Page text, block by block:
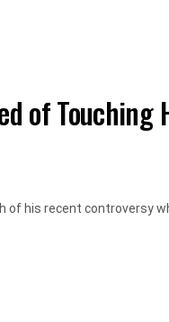
of Touching
his recent controversy